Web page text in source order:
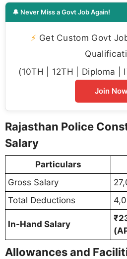
🔔 Never Miss a Govt Job Again!
⚡ Get Custom Govt
(10TH | 12TH | Diploma |
Join Now
Rajasthan Police
Salary
Particulars
Gross Salary
Total Deductions
In-Hand Salary
Allowances and